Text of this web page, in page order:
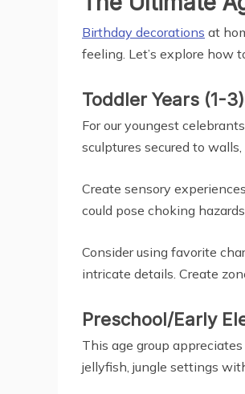
Birthday decorations at
feeling. Let’s explore how
Toddler Years (1-3)
For our youngest celebrants,
sculptures secured to
Create sensory
could pose choking
Consider using favorite
intricate details. Create
Preschool/Early
This age group
jellyfish, jungle settings